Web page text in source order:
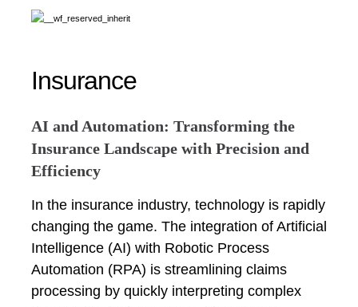
Insurance
AI and Automation: Transforming the
Insurance Landscape with Precision and
Efficiency
In the insurance industry, technology is rapidly
changing the game. The integration of Artificial
Intelligence (AI) with Robotic Process
Automation (RPA) is streamlining claims
processing by quickly interpreting complex